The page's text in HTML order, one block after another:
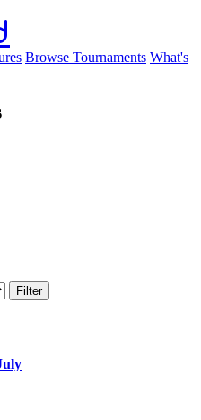
Browse Tournaments What's
Filter